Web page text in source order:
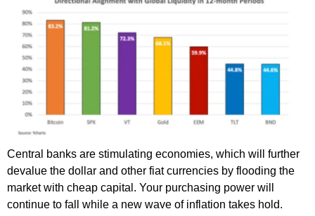
Central banks are stimulating economies, which will further
devalue the dollar and other fiat currencies by flooding the
market with cheap capital. Your purchasing power will
continue to fall while a new wave of inflation takes hold.